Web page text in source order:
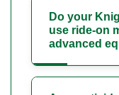
Do your
use ride-on
advanced